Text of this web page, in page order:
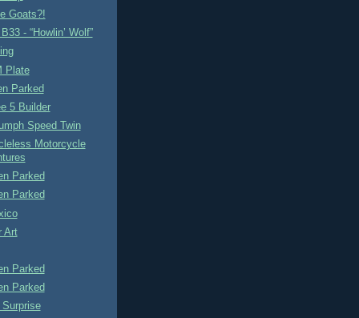
Goats?!
- “Howlin’ Wolf”
Plate
Parked
5 Builder
Speed Twin
Motorcycle
Parked
Parked
Art
Parked
Parked